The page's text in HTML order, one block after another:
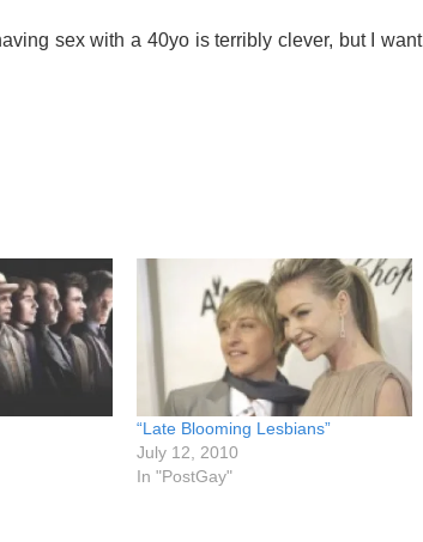
sex with a 40yo is terribly clever, but I want
“Late Blooming Lesbians”
July 12, 2010
In "PostGay"